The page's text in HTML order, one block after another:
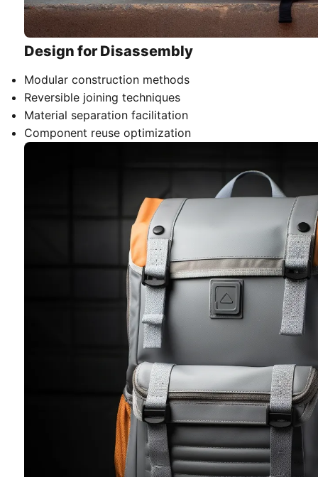
Design for Disassembly
Modular construction methods
Reversible joining techniques
Material separation facilitation
Component reuse optimization